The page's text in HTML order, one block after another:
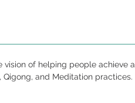
of helping people achieve a
and Meditation practices.